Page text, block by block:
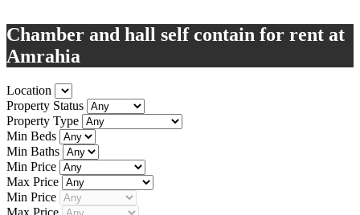
Chamber and hall self contain for rent at
Amrahia
Location
Property Status
Property Type
Min Beds
Min Baths
Min Price
Max Price
Min Price
Max Price